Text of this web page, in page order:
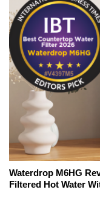
Waterdrop M6HG
Filtered Hot Water